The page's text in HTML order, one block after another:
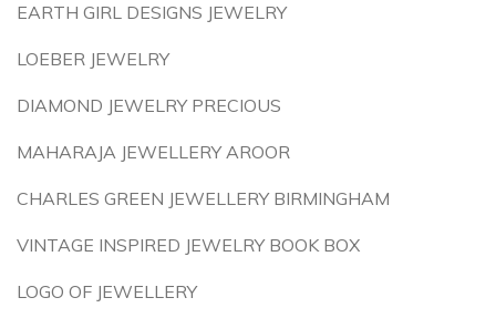
EARTH GIRL DESIGNS JEWELRY
LOEBER JEWELRY
DIAMOND JEWELRY PRECIOUS
MAHARAJA JEWELLERY AROOR
CHARLES GREEN JEWELLERY BIRMINGHAM
VINTAGE INSPIRED JEWELRY BOOK BOX
LOGO OF JEWELLERY